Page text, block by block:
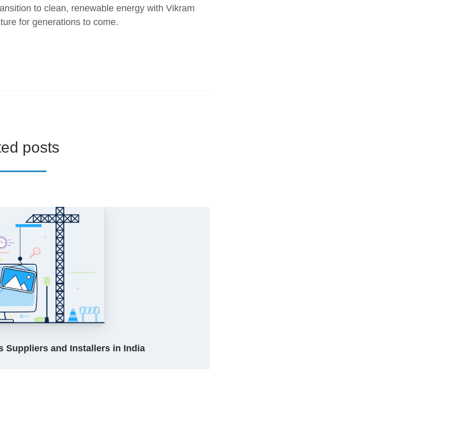
to clean, renewable energy with Vikram
for generations to come.
posts
Suppliers and Installers in India